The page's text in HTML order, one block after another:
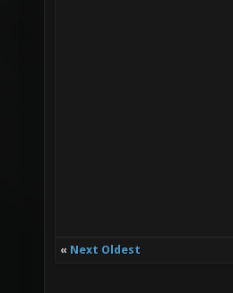
« Next Oldest